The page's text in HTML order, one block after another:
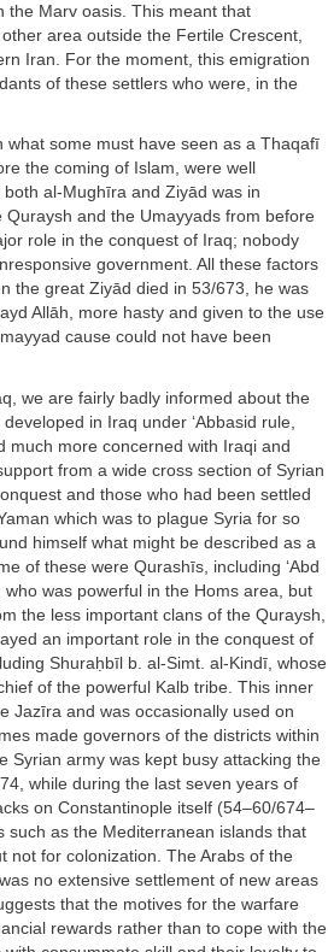
the Marv oasis. This meant that
area outside the Fertile Crescent,
Iran. For the moment, this emigration
of these settlers who were, in the
what some must have seen as a Thaqafī
the coming of Islam, were well
al-Mughīra and Ziyād was in
and the Umayyads from before
role in the conquest of Iraq; nobody
government. All these factors
the great Ziyād died in 53/673, he was
Allāh, more hasty and given to the use
cause could not have been
we are fairly badly informed about the
in Iraq under ‘Abbasid rule,
much more concerned with Iraqi and
from a wide cross section of Syrian
and those who had been settled
which was to plague Syria for so
himself what might be described as a
of these were Qurashīs, including ‘Abd
was powerful in the Homs area, but
the less important clans of the Quraysh,
an important role in the conquest of
Shuraḥbīl b. al-Simt. al-Kindī, whose
of the powerful Kalb tribe. This inner
Jazīra and was occasionally used on
made governors of the districts within
Syrian army was kept busy attacking the
while during the last seven years of
on Constantinople itself (54–60/674–
as the Mediterranean islands that
not for colonization. The Arabs of the
no extensive settlement of new areas
that the motives for the warfare
rewards rather than to cope with the